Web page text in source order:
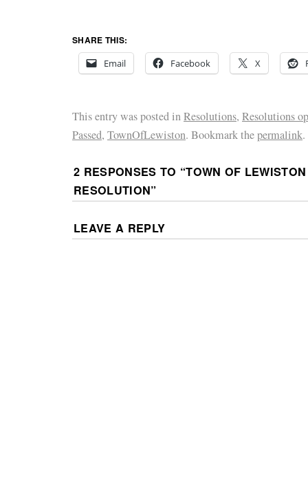
SHARE THIS:
Email
Facebook X
This entry was posted inResolutions, Resolutions
Passed, TownOfLewiston. Bookmark thepermalink.
2 RESPONSES TO “TOWN OF
RESOLUTION”
LEAVE A REPLY